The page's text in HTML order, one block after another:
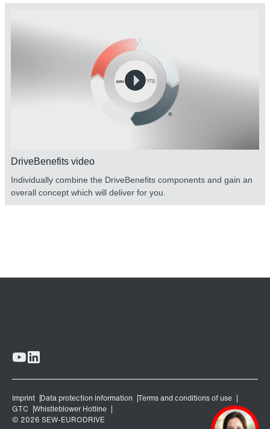
DriveBenefits video
Individually combine the DriveBenefits components and gain an
overall concept which will deliver for you.